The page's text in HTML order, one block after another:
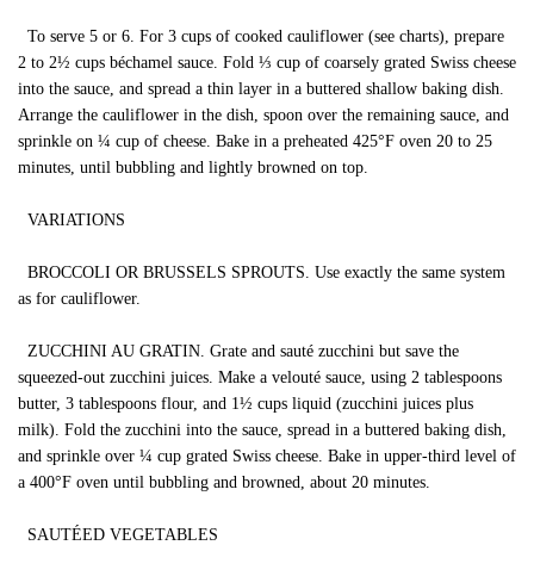
To serve 5 or 6. For 3 cups of cooked cauliflower (see charts), prepare
2 to 2½ cups béchamel sauce. Fold ⅓ cup of coarsely grated Swiss cheese
into the sauce, and spread a thin layer in a buttered shallow baking dish.
Arrange the cauliflower in the dish, spoon over the remaining sauce, and
sprinkle on ¼ cup of cheese. Bake in a preheated 425°F oven 20 to 25
minutes, until bubbling and lightly browned on top.
VARIATIONS
BROCCOLI OR BRUSSELS SPROUTS. Use exactly the same system
as for cauliflower.
ZUCCHINI AU GRATIN. Grate and sauté zucchini but save the
squeezed-out zucchini juices. Make a velouté sauce, using 2 tablespoons
butter, 3 tablespoons flour, and 1½ cups liquid (zucchini juices plus
milk). Fold the zucchini into the sauce, spread in a buttered baking dish,
and sprinkle over ¼ cup grated Swiss cheese. Bake in upper-third level of
a 400°F oven until bubbling and browned, about 20 minutes.
SAUTÉED VEGETABLES